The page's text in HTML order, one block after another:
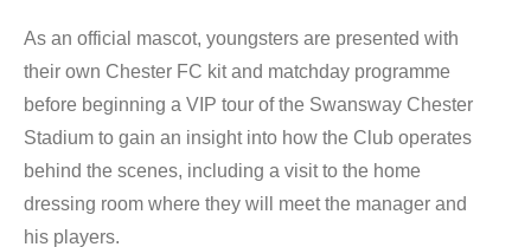
As an official mascot, youngsters are presented with
their own Chester FC kit and matchday programme
before beginning a VIP tour of the Swansway Chester
Stadium to gain an insight into how the Club operates
behind the scenes, including a visit to the home
dressing room where they will meet the manager and
his players.